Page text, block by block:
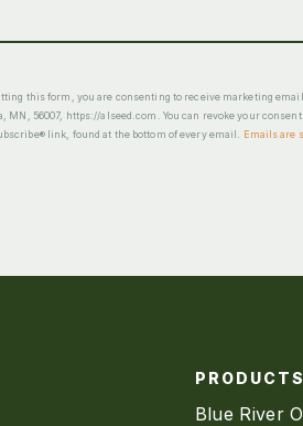
this form, you are consenting to receive marketing
MN, 56007, https://alseed.com. You can revoke your
link, found at the bottom of every email.
Emails are
PRODUCTS
Blue River